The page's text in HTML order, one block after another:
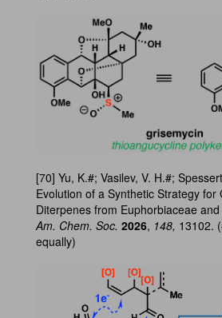
[70] Yu, K.#; Vasilev, V. H.#;
Evolution of a Synthetic Strategy for
Diterpenes from Euphorbiaceae
Am. Chem. Soc. 2026, 148, 13102.
equally)